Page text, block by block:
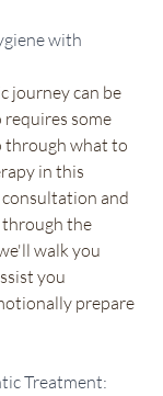
with
journey can be
some
through what to
in this
and
the
walk you
you
prepare
Treatment: